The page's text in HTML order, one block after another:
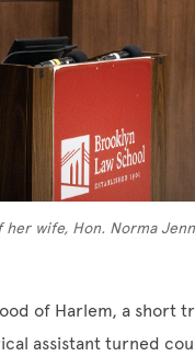
wife, Hon. Norma
of Harlem, a short
assistant turned